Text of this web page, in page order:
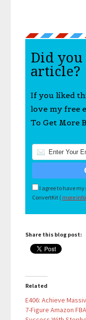
Did
article?
If you liked
love my free
To Get More
I agree to have
ConvertKit ( more
Share this blog post:
Related
E406: Achieve
7-Figure Amazon FBA